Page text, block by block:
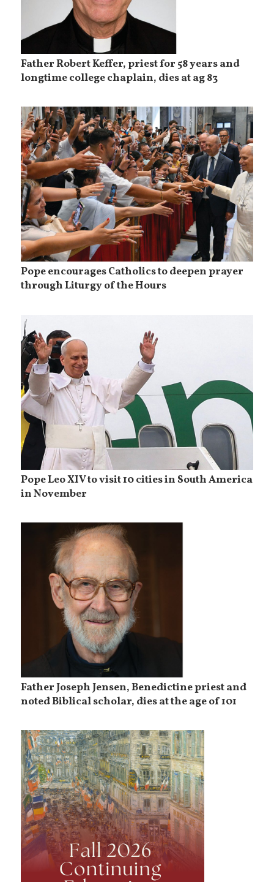
Father Robert Keffer, priest for 58 years and
longtime college chaplain, dies at ag 83
Pope encourages Catholics to deepen prayer
through Liturgy of the Hours
Pope Leo XIV to visit 10 cities in South America
in November
Father Joseph Jensen, Benedictine priest and
noted Biblical scholar, dies at the age of 101